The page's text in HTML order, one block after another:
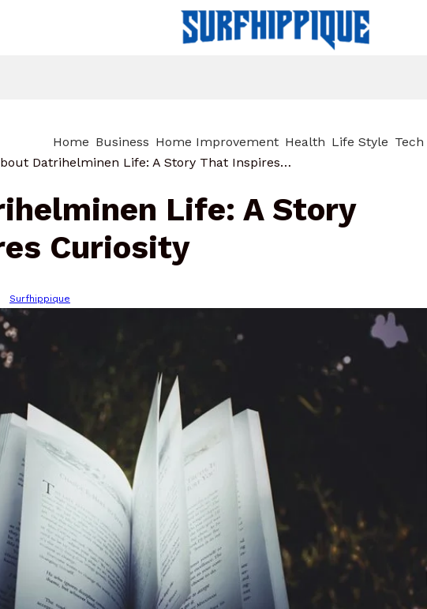
Home Business Home Improvement Health Life Style Tech
About Datrihelminen Life: A Story That Inspires Curiosity
Life: A Story
Curiosity
Surfhippique